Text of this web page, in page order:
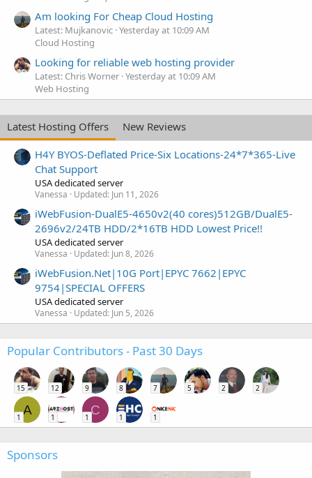
Am looking For Cheap Cloud Hosting
Latest: Mujkanovic Yesterday at 10:09 AM
Cloud Hosting
Looking for reliable web hosting provider
Latest: Chris Worner Yesterday at 10:09 AM
Web Hosting
Latest Hosting Offers
New Reviews
H4Y BYOS-Deflated Price-Six Locations-24*7*365-Live
Chat Support
USA dedicated server
Vanessa Updated: Jun 11, 2026
iWebFusion-DualE5-4650v2(40 cores)512GB/DualE5-
2696v2/24TB HDD/2*16TB HDD Lowest Price!!
USA dedicated server
Vanessa Updated: Jun 8, 2026
iWebFusion.Net|10G Port|EPYC 7662|EPYC
9754|SPECIAL OFFERS
USA dedicated server
Vanessa Updated: Jun 5, 2026
Popular Contributors - Past 30 Days
15 12 9 8 7 5 2 2
A
1 1
C
1 1 1
Sponsors